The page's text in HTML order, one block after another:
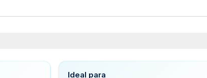
Ideal para